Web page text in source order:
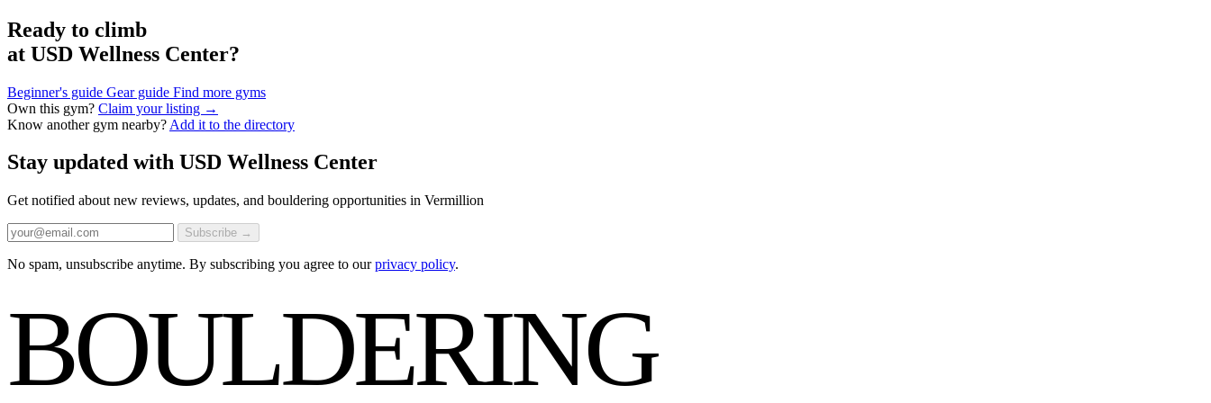
Ready to climb
at USD Wellness Center?
Beginner's guide Gear guide Find more gyms
Own this gym? Claim your listing →
Know another gym nearby? Add it to the directory
Stay updated with USD Wellness Center
Get notified about new reviews, updates, and bouldering opportunities in Vermillion
Subscribe →
No spam, unsubscribe anytime. By subscribing you agree to ourprivacy policy.
BOULDERING